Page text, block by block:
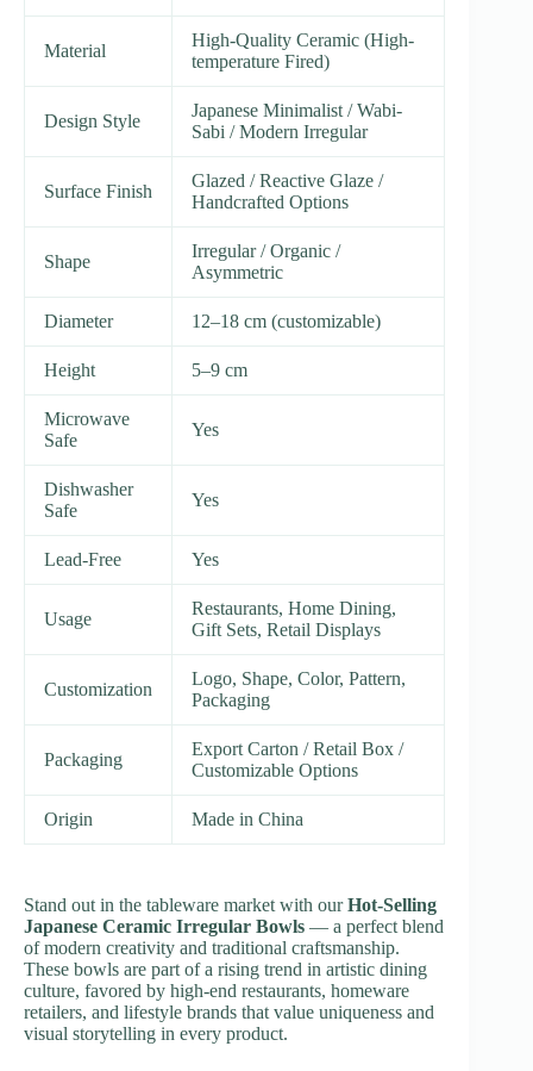
Material
High-Quality Ceramic (High-
temperature Fired)
Design Style
Japanese Minimalist / Wabi-
Sabi / Modern Irregular
Surface Finish
Glazed / Reactive Glaze /
Handcrafted Options
Shape
Irregular / Organic /
Asymmetric
Diameter 12–18 cm (customizable)
Height 5–9 cm
Microwave
Safe
Yes
Dishwasher
Safe
Yes
Lead-Free Yes
Usage
Restaurants, Home Dining,
Gift Sets, Retail Displays
Customization
Logo, Shape, Color, Pattern,
Packaging
Packaging
Export Carton / Retail Box /
Customizable Options
Origin Made in China
Stand out in the tableware market with ourHot-Selling
Japanese Ceramic Irregular Bowls — a perfect blend
of modern creativity and traditional craftsmanship.
These bowls are part of a rising trend in artistic dining
culture, favored by high-end restaurants, homeware
retailers, and lifestyle brands that value uniqueness and
visual storytelling in every product.